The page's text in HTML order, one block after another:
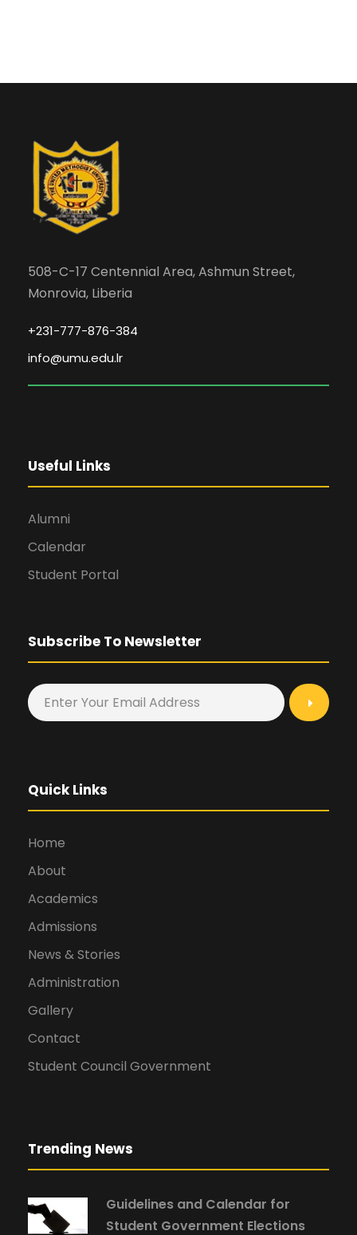
508-C-17 Centennial Area, Ashmun Street,
Monrovia, Liberia
+231-777-876-384
info@umu.edu.lr
Useful Links
Alumni
Calendar
Student Portal
Subscribe To Newsletter
Quick Links
Home
About
Academics
Admissions
News & Stories
Administration
Gallery
Contact
Student Council Government
Trending News
Guidelines and Calendar for
Student Government Elections